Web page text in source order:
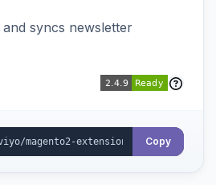
syncs newsletter
Copy